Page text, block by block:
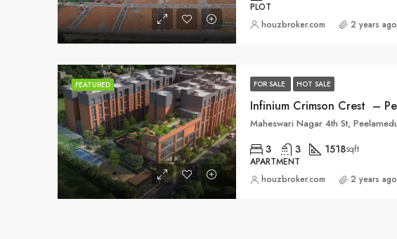
PLOT
houzbroker.com 2 years ago
FEATURED FOR SALE HOT SALE
3 3 1518sqft
APARTMENT
houzbroker.com 2 years ago